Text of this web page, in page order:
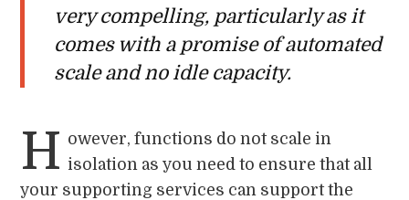
very compelling, particularly as it
comes with a promise of automated
scale and no idle capacity.
H owever, functions do not scale in
isolation as you need to ensure that all
your supporting services can support the